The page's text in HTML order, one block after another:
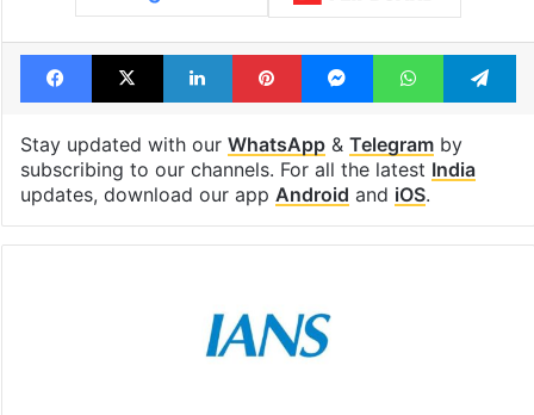
Facebook
X LinkedInPinterestMessengerWhatsApp
Stay updated with our WhatsApp& Telegramby
subscribing to our channels. For all the latest India
updates, download our app Android and iOS.